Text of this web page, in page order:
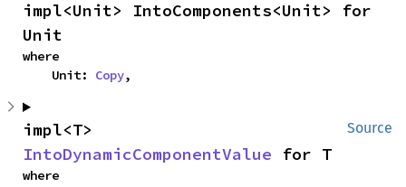
impl<Unit> IntoComponents<Unit> for
Unit
where
    Unit:
Copy,
Source
IntoDynamicComponentValue for T
where